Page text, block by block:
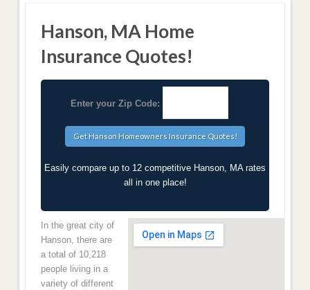
Hanson, MA Home
Insurance Quotes!
Enter your Zip Code:
Easily compare up to 12 competitive Hanson, MA rates
all in one place!
In the great city of
Hanson, there are
a total of 10,218
people living in a
variety of different